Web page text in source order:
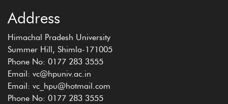
Address
Himachal Pradesh University
Summer Hill, Shimla-171005
Phone No: 0177 283 3555
Email: vc@hpuniv.ac.in
Email: vc_hpu@hotmail.com
Phone No: 0177 283 3555